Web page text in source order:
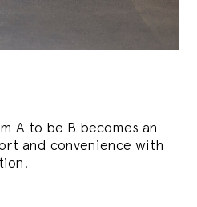
A to be B becomes an
and convenience with